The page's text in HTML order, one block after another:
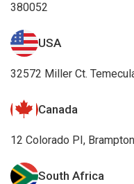
380052
USA
32572 Miller Ct.
Canada
12 Colorado PI,
South Africa